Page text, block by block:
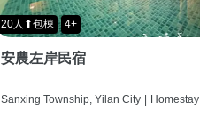
20人⬆包棟 4+
安農左岸民宿
Sanxing Township, Yilan City | Homestay